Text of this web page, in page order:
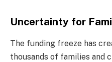
Uncertainty for
The funding freeze has
thousands of families and